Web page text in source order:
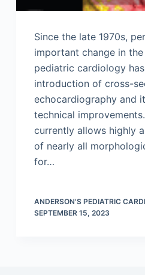
Since the late 1970s,
important change in
pediatric cardiology
introduction of cross-
echocardiography and
technical
currently allows highly
of nearly all
for…
ANDERSON'S PEDIATRIC
SEPTEMBER 15, 2023